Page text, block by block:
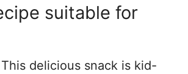
suitable for
delicious snack is kid-